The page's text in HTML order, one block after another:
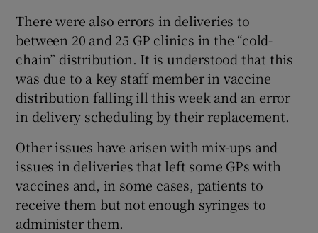
There were also errors in deliveries to
between 20 and 25 GP clinics in the “cold-
chain” distribution. It is understood that this
was due to a key staff member in vaccine
distribution falling ill this week and an error
in delivery scheduling by their replacement.
Other issues have arisen with mix-ups and
issues in deliveries that left some GPs with
vaccines and, in some cases, patients to
receive them but not enough syringes to
administer them.